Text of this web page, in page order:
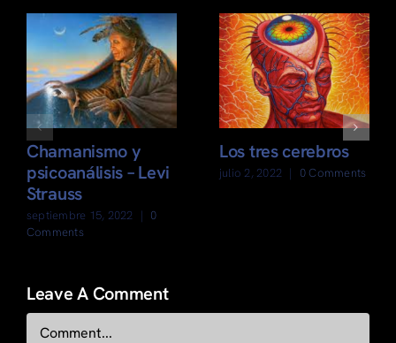
Chamanismo y
psicoanálisis – Levi
Strauss
septiembre 15, 2022 | 0
Comments
Los tres cerebros
julio 2, 2022 | 0 Comments
Leave A Comment
Comment